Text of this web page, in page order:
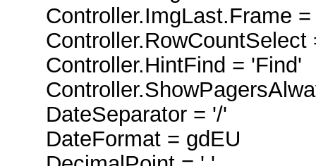
Controller.ImgLast.Frame =
Controller.RowCountSelect
Controller.HintFind = 'Find'
DateSeparator = '/'
DateFormat = gdEU